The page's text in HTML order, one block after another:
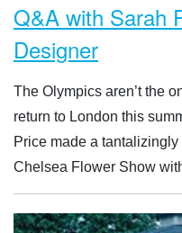
Q&A with Sarah
Designer
The Olympics aren’t the
return to London this
Price made a
Chelsea Flower Show